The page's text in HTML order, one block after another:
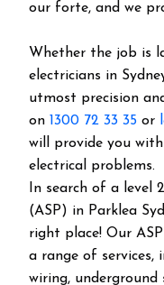
our forte, and we
Whether the job is
electricians in
utmost precision
on 1300 72 33 35 or
will provide you
electrical problems.
In search of a level
(ASP) in Parklea
right place! Our ASP
a range of services,
wiring, underground